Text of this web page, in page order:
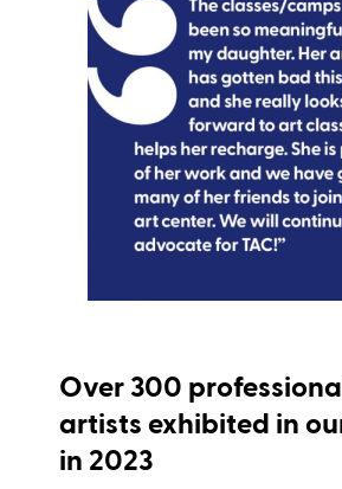
Over 300
artists exhibited in
in 2023